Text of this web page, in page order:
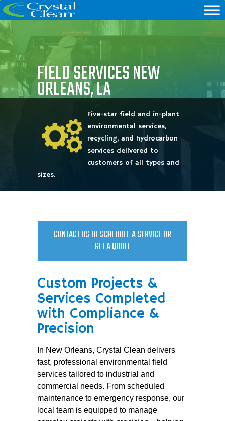
FIELD SERVICES NEW
ORLEANS, LA
Five-star field and in-plant
environmental services,
recycling, and hydrocarbon
services delivered to
customers of all types and
sizes.
CONTACT US TO SCHEDULE A SERVICE OR
GET A QUOTE
Custom Projects &
Services Completed
with Compliance &
Precision
In New Orleans, Crystal Clean delivers
fast, professional environmental field
services tailored to industrial and
commercial needs. From scheduled
maintenance to emergency response, our
local team is equipped to manage